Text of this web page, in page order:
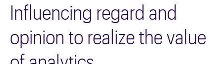
Influencing regard and
opinion to realize the value